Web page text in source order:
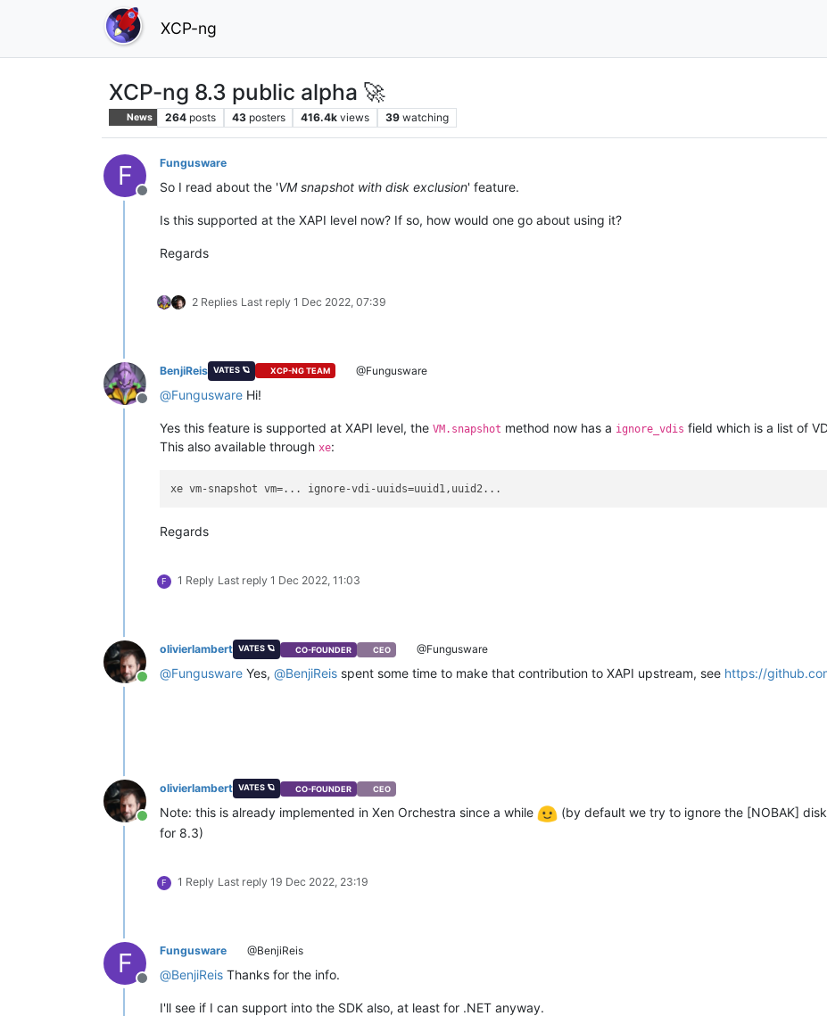
XCP-ng
XCP-ng 8.3 public alpha 🚀
News 264 posts 43 posters 416.4k views 39 watching
F
Offline
Fungusware
So I read about the 'VM snapshot with disk exclusion' feature.
Is this supported at the XAPI level now? If so, how would one go about using it?
Regards
2 Replies Last reply 1 Dec 2022, 07:39
Offline
BenjiReis VATES 🪐 XCP-NG TEAM @Fungusware
@Fungusware Hi!
Yes this feature is supported at XAPI level, the VM.snapshot method now has a ignore_vdis field which is a list of
This also available through xe:
Regards
F 1 Reply Last reply 1 Dec 2022, 11:03
Online
olivierlambert VATES 🪐 CO-FOUNDER CEO @Fungusware
@Fungusware Yes, @BenjiReis spent some time to make that contribution to XAPI upstream, see https://
Online
olivierlambert VATES 🪐 CO-FOUNDER CEO
Note: this is already implemented in Xen Orchestra since a while
(by default we try to ignore the [NOBAK]
for 8.3)
F 1 Reply Last reply 19 Dec 2022, 23:19
F
Offline
Fungusware @BenjiReis
@BenjiReis Thanks for the info.
I'll see if I can support into the SDK also, at least for .NET anyway.